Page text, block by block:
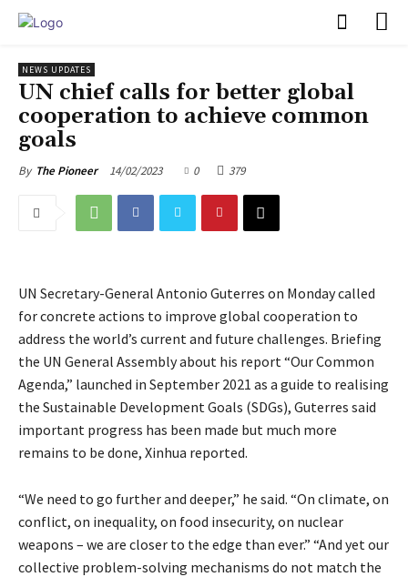
NEWS UPDATES
UN chief calls for better global
cooperation to achieve common
goals
By The Pioneer 14/02/2023 0 379
UN Secretary-General Antonio Guterres on Monday called
for concrete actions to improve global cooperation to
address the world’s current and future challenges. Briefing
the UN General Assembly about his report “Our Common
Agenda,” launched in September 2021 as a guide to realising
the Sustainable Development Goals (SDGs), Guterres said
important progress has been made but much more
remains to be done, Xinhua reported.
“We need to go further and deeper,” he said. “On climate, on
conflict, on inequality, on food insecurity, on nuclear
weapons – we are closer to the edge than ever.” “And yet our
collective problem-solving mechanisms do not match the